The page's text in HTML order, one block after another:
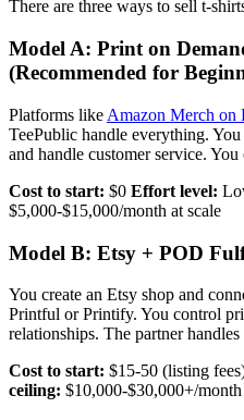
There are three ways to sell t-
Model A: Print on
(Recommended for
Platforms like Amazon Merch on
TeePublic handle everything.
and handle customer service.
Cost to start: $0 Effort level:
$5,000-$15,000/month at scale
Model B: Etsy + POD
You create an Etsy shop and
Printful or Printify. You control
relationships. The partner
Cost to start: $15-50 (listing
ceiling: $10,000-$30,000+/month